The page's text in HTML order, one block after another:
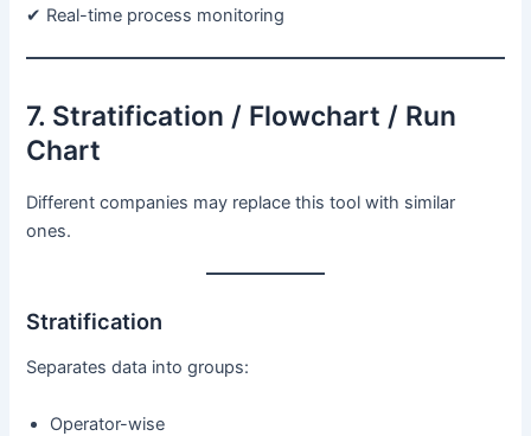
✔ Real-time process monitoring
7. Stratification / Flowchart / Run
Chart
Different companies may replace this tool with similar
ones.
Stratification
Separates data into groups:
Operator-wise